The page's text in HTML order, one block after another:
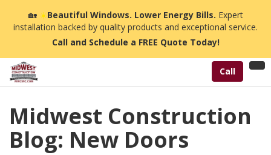
🏡☀️Beautiful Windows. Lower Energy Bills. Expert
installation backed by quality products and exceptional service.
Call and Schedule a FREE Quote Today!
Call
Midwest Construction
Blog: New Doors